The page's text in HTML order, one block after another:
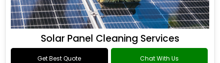
Solar Panel Cleaning Services
Get Best Quote Chat With Us